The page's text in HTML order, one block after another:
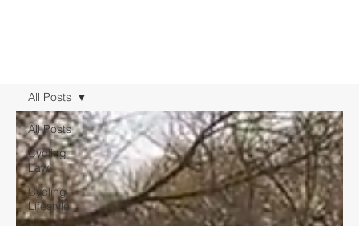
All Posts
Cycling
Law
Cycling
Lifestyle
All Posts